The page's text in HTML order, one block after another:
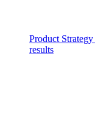
Product Strategy
results